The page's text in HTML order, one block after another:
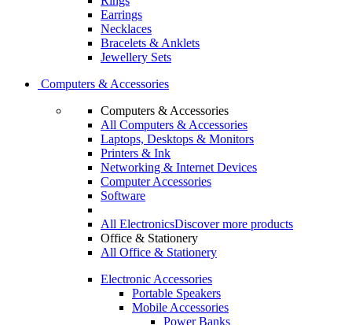
Earrings
Necklaces
Bracelets & Anklets
Jewellery Sets
Computers & Accessories
Computers & Accessories
All Computers & Accessories
Laptops, Desktops & Monitors
Printers & Ink
Networking & Internet Devices
Computer Accessories
Software
All ElectronicsDiscover more products
Office & Stationery
All Office & Stationery
Electronic Accessories
Portable Speakers
Mobile Accessories
Power Banks